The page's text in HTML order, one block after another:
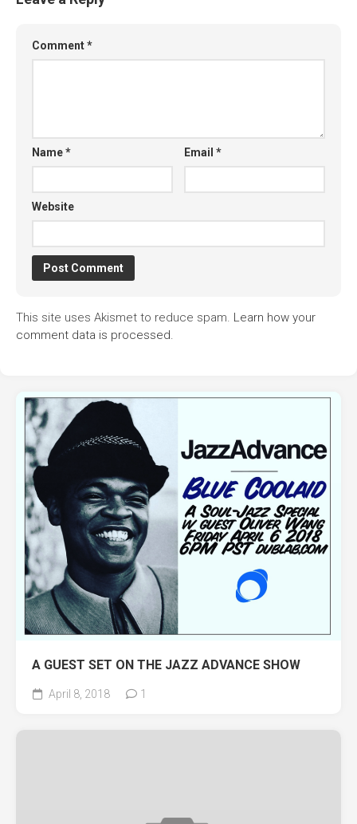
Comment*
Name* Email*
Website
This site uses Akismet to reduce spam. Learn how your
comment data is processed.
A GUEST SET ON THE JAZZ ADVANCE SHOW
April 8, 2018 1